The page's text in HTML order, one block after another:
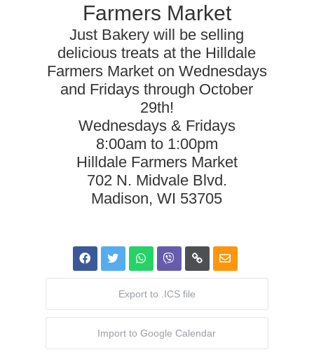
Farmers Market
Just Bakery will be selling
delicious treats at the Hilldale
Farmers Market on Wednesdays
and Fridays through October
29th!
Wednesdays & Fridays
8:00am to 1:00pm
Hilldale Farmers Market
702 N. Midvale Blvd.
Madison, WI 53705
Export to .ICS file
Import to Google Calendar